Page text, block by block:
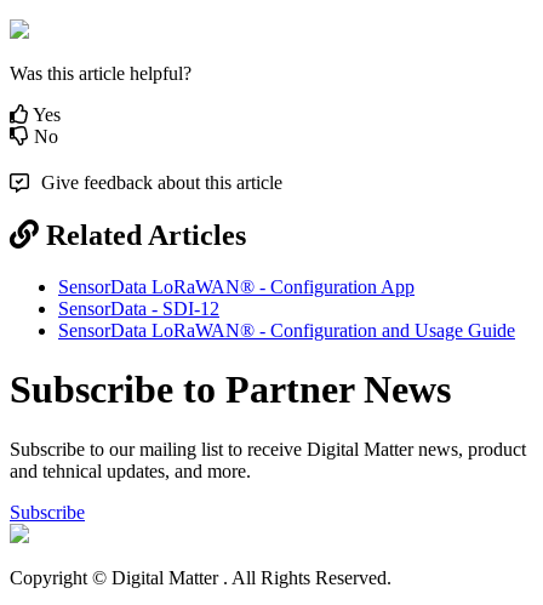
Was this article helpful?
Yes
No
Give feedback about this article
Related Articles
SensorData LoRaWAN® - Configuration App
SensorData - SDI-12
SensorData LoRaWAN® - Configuration and Usage Guide
Subscribe to Partner News
Subscribe to our mailing list to receive Digital Matter news, product
and tehnical updates, and more.
Subscribe
Copyright © Digital Matter . All Rights Reserved.